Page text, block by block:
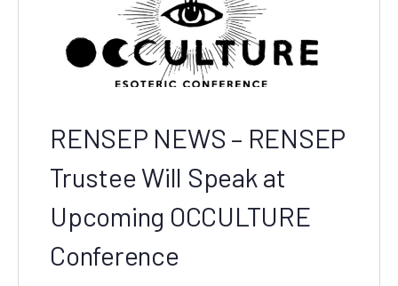
RENSEP NEWS – RENSEP
Trustee Will Speak at
Upcoming OCCULTURE
Conference